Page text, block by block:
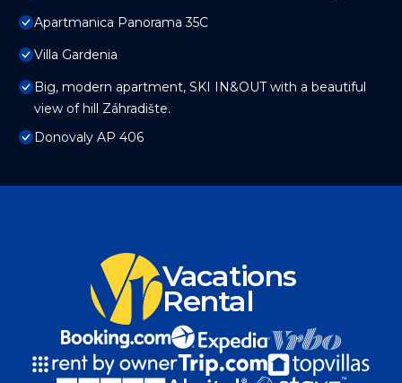
Apartmanica Panorama 35C
Villa Gardenia
Big, modern apartment, SKI IN&OUT with a beautiful
view of hill Záhradište.
Donovaly AP 406
Vacations
Rental